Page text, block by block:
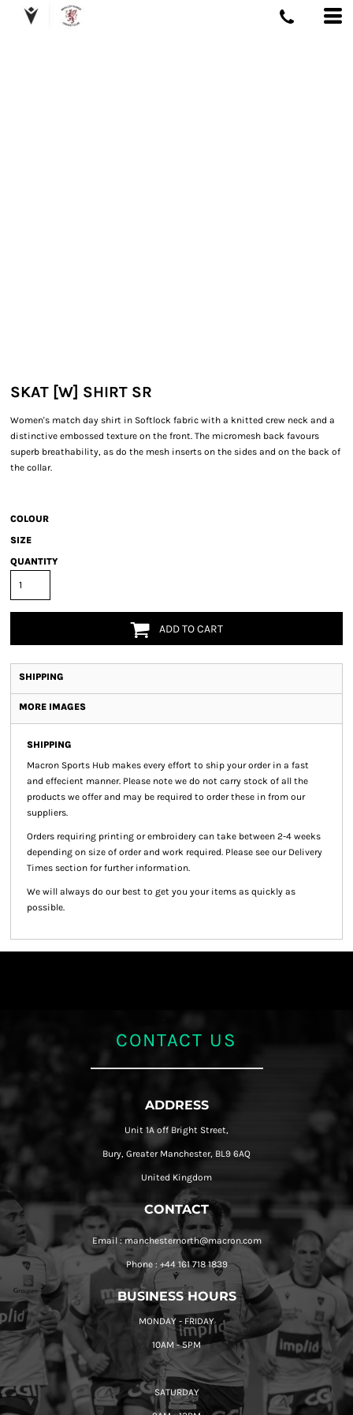
SKAT [W] SHIRT SR
Women's match day shirt in Softlock fabric with a knitted crew neck and a
distinctive embossed texture on the front. The micromesh back favours
superb breathability, as do the mesh inserts on the sides and on the back of
the collar.
COLOUR
SIZE
QUANTITY
ADD TO CART
SHIPPING
MORE IMAGES
SHIPPING
Macron Sports Hub makes every effort to ship your order in a fast
and effecient manner. Please note we do not carry stock of all the
products we offer and may be required to order these in from our
suppliers.
Orders requiring printing or embroidery can take between 2-4 weeks
depending on size of order and work required. Please see our Delivery
Times section for further information.
We will always do our best to get you your items as quickly as
possible.
CONTACT US
ADDRESS
Unit 1A off Bright Street,
Bury, Greater Manchester, BL9 6AQ
United Kingdom
CONTACT
Email : manchesternorth@macron.com
Phone : +44 161 718 1839
BUSINESS HOURS
MONDAY - FRIDAY
10AM - 5PM
SATURDAY